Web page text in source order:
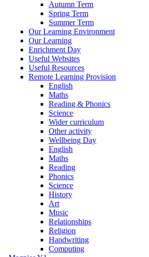
Autumn Term
Spring Term
Summer Term
Our Learning Environment
Our Learning
Enrichment Day
Useful Websites
Useful Resources
Remote Learning Provision
English
Maths
Reading & Phonics
Science
Wider curriculum
Other activity
Wellbeing Day
English
Maths
Reading
Phonics
Science
History
Art
Music
Relationships
Religion
Handwriting
Computing